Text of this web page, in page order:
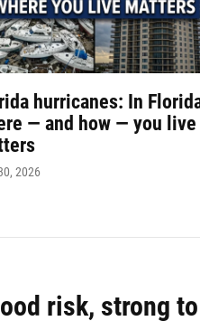
hurricanes: In
— and how — you live
2026
risk, strong to